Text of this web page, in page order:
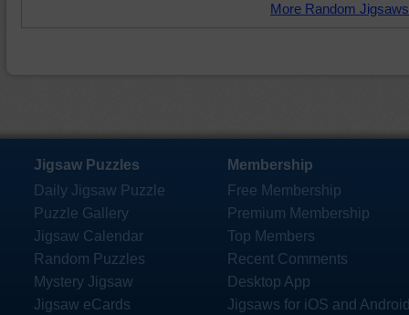
More Random
Jigsaw Puzzles
Daily Jigsaw Puzzle
Puzzle Gallery
Jigsaw Calendar
Random Puzzles
Mystery Jigsaw
Jigsaw eCards
Membership
Free Membership
Premium Membership
Top Members
Recent Comments
Desktop App
Jigsaws for iOS and